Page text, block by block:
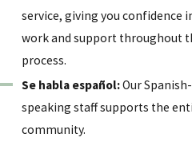
service, giving you confidence
work and support throughout
process.
Se habla español:Our Spanish-
speaking staff supports the
community.